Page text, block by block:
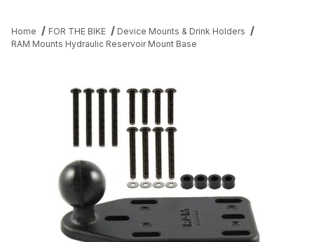
Home FOR THE BIKE
Device Mounts & Drink Holders
RAM Mounts Hydraulic Reservoir Mount Base